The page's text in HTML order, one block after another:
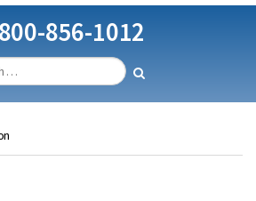
800-856-1012